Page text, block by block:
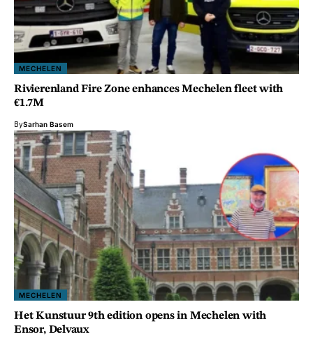
MECHELEN
Rivierenland Fire Zone enhances Mechelen fleet with
€1.7M
BySarhan Basem
MECHELEN
Het Kunstuur 9th edition opens in Mechelen with
Ensor, Delvaux